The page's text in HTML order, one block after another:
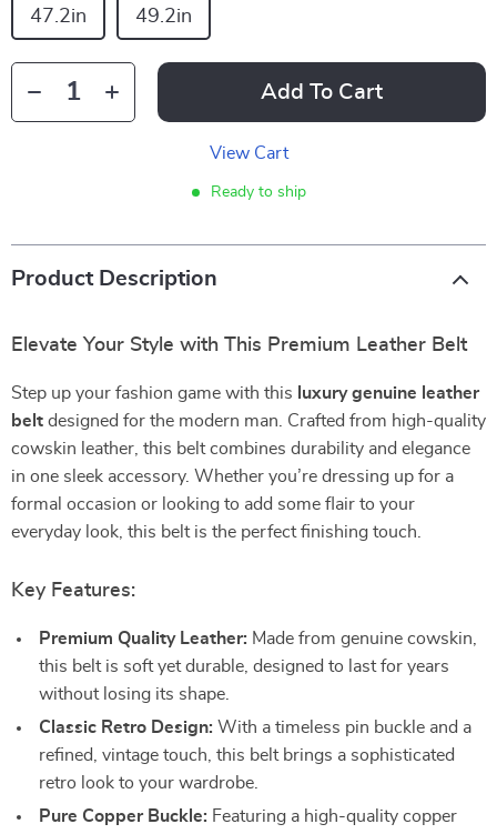
47.2in 49.2in
Add To Cart
View Cart
Ready to ship
Product Description
Elevate Your Style with This Premium Leather Belt
Step up your fashion game with this
luxury genuine leather
belt designed for the modern man. Crafted from high-quality
cowskin leather, this belt combines durability and elegance
in one sleek accessory. Whether you’re dressing up for a
formal occasion or looking to add some flair to your
everyday look, this belt is the perfect finishing touch.
Key Features:
Premium Quality Leather: Made from genuine cowskin,
this belt is soft yet durable, designed to last for years
without losing its shape.
Classic Retro Design: With a timeless pin buckle and a
refined, vintage touch, this belt brings a sophisticated
retro look to your wardrobe.
Pure Copper Buckle: Featuring a high-quality copper